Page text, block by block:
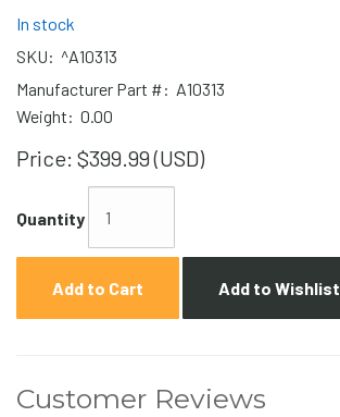
In stock
SKU: ^A10313
Manufacturer Part #: A10313
Weight: 0.00
Price: $399.99 (USD)
Quantity
Add to Cart Add to Wishlist
Customer Reviews